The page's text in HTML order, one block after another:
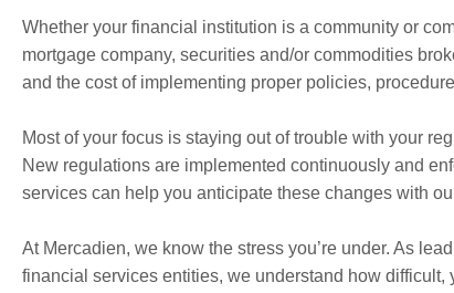
Whether your financial institution is a community or
mortgage company, securities and/or commodities
and the cost of implementing proper policies,
Most of your focus is staying out of trouble with your
New regulations are implemented continuously and
services can help you anticipate these changes with
At Mercadien, we know the stress you’re under. As
financial services entities, we understand how